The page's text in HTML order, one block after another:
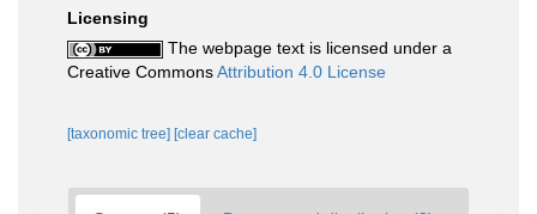
Licensing
The webpage text is licensed under a
Creative CommonsAttribution 4.0 License
[taxonomic tree] [clear cache]